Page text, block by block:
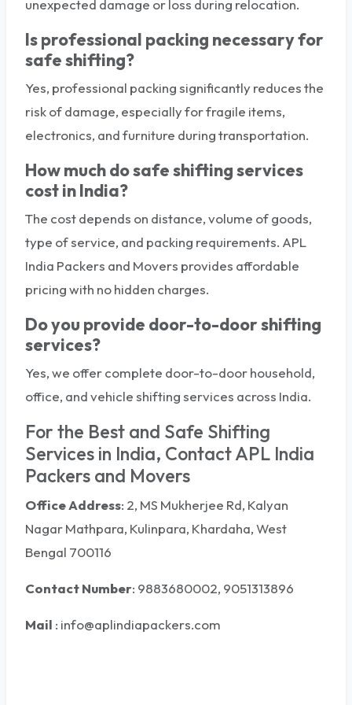
unexpected damage or loss during relocation.
Is professional packing necessary for
safe shifting?
Yes, professional packing significantly reduces the
risk of damage, especially for fragile items,
electronics, and furniture during transportation.
How much do safe shifting services
cost in India?
The cost depends on distance, volume of goods,
type of service, and packing requirements. APL
India Packers and Movers provides affordable
pricing with no hidden charges.
Do you provide door-to-door shifting
services?
Yes, we offer complete door-to-door household,
office, and vehicle shifting services across India.
For the Best and Safe Shifting
Services in India, Contact APL India
Packers and Movers
Office Address: 2, MS Mukherjee Rd, Kalyan
Nagar Mathpara, Kulinpara, Khardaha, West
Bengal 700116
Contact Number: 9883680002, 9051313896
Mail : info@aplindiapackers.com